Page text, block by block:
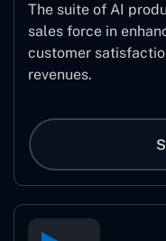
The suite of AI
sales force in
customer
revenues.